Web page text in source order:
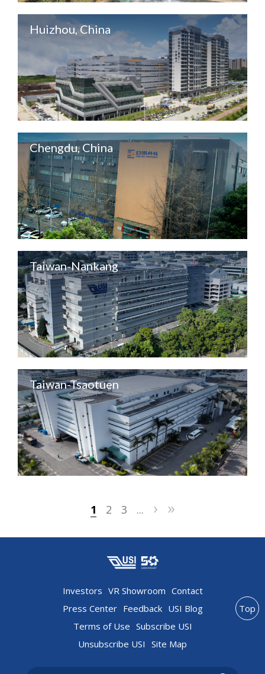
Huizhou, China
Chengdu, China
Taiwan-Nankang
Taiwan-Tsaotuen
1 2 3 ... › »
Investors VR Showroom Contact
Press Center Feedback USI Blog
Terms of Use Subscribe USI
Unsubscribe USI Site Map
Top